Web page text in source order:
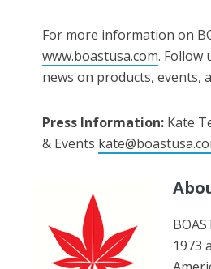
For more information on
www.boastusa.com. Follow
news on products, events,
Press Information: Kate
& Events
1973